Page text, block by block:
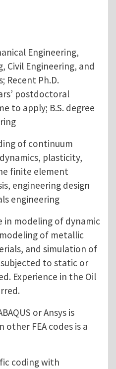
Engineering,
Civil Engineering, and
Recent Ph.D.
postdoctoral
to apply; B.S. degree
of continuum
plasticity,
finite element
engineering design
engineering
in modeling of dynamic
of metallic
and simulation of
to static or
Experience in the Oil
or Ansys is
other FEA codes is a
coding with